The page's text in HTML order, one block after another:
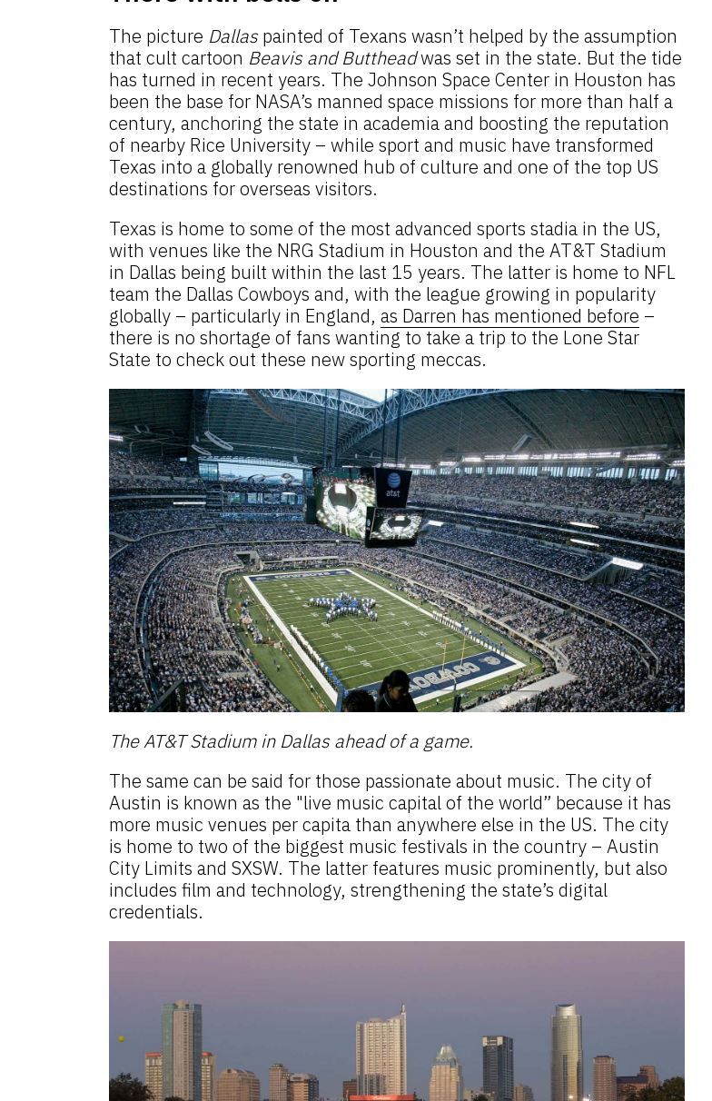
The picture Dallaspainted of Texans wasn’t helped by the assumption
that cult cartoon Beavis and Buttheadwas set in the state. But the tide
has turned in recent years. The Johnson Space Center in Houston has
been the base for NASA’s manned space missions for more than half a
century, anchoring the state in academia and boosting the reputation
of nearby Rice University – while sport and music have transformed
Texas into a globally renowned hub of culture and one of the top US
destinations for overseas visitors.
Texas is home to some of the most advanced sports stadia in the US,
with venues like the NRG Stadium in Houston and the AT&T Stadium
in Dallas being built within the last 15 years. The latter is home to NFL
team the Dallas Cowboys and, with the league growing in popularity
globally – particularly in England, as Darren has mentioned before –
there is no shortage of fans wanting to take a trip to the Lone Star
State to check out these new sporting meccas.
The AT&T Stadium in Dallas ahead of a game.
The same can be said for those passionate about music. The city of
Austin is known as the "live music capital of the world” because it has
more music venues per capita than anywhere else in the US. The city
is home to two of the biggest music festivals in the country – Austin
City Limits and SXSW. The latter features music prominently, but also
includes film and technology, strengthening the state’s digital
credentials.